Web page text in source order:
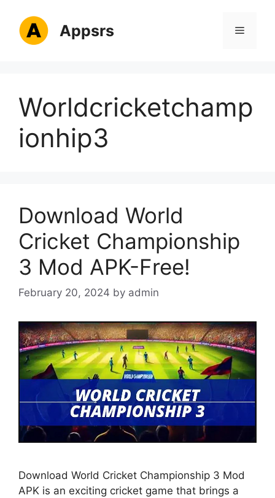
content
Appsrs Menu
Worldcricketchamp
ionhip3
Download World
Cricket Championship
3 Mod APK-Free!
February 20, 2024 by admin
Download World Cricket Championship 3 Mod
APK is an exciting cricket game that brings a